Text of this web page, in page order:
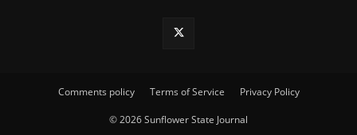
Comments policy Terms of Service Privacy Policy
© 2026 Sunflower State Journal